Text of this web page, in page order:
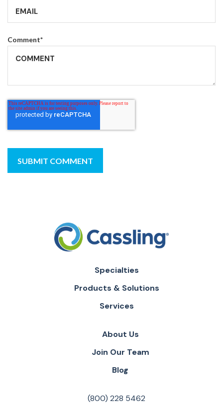
Comment*
Specialties
Products & Solutions
Services
About Us
Join Our Team
Blog
(800) 228 5462